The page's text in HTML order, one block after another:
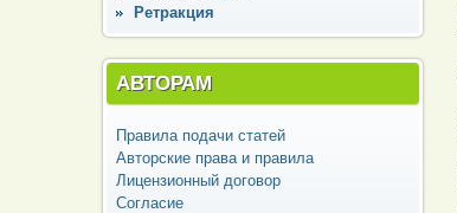
Ретракция
АВТОРАМ
Правила подачи статей
Авторские права и правила
Лицензионный договор
Согласие